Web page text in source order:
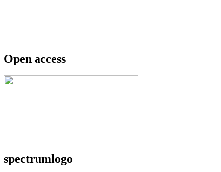
Open access
spectrumlogo